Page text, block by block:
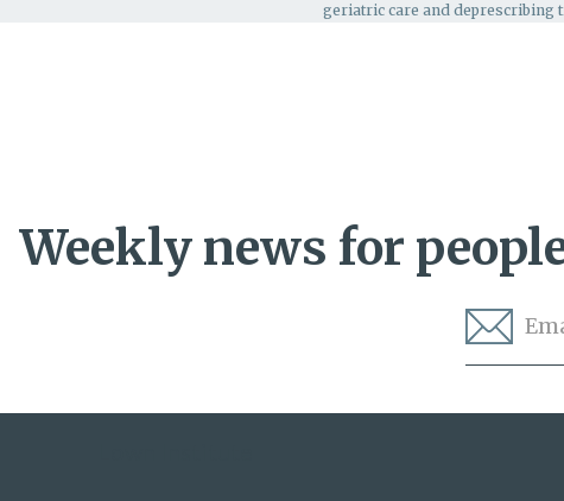
geriatric care and deprescribing
Weekly news for